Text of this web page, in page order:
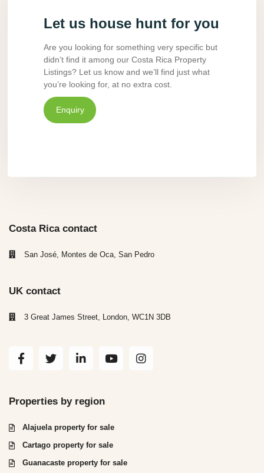
Let us house hunt for you
Are you looking for something very specific but
didn’t find it among our Costa Rica Property
Listings? Let us know and we’ll find just what
you’re looking for, at no extra cost.
Enquiry
Costa Rica contact
San José, Montes de Oca, San Pedro
UK contact
3 Great James Street, London, WC1N 3DB
Properties by region
Alajuela property for sale
Cartago property for sale
Guanacaste property for sale